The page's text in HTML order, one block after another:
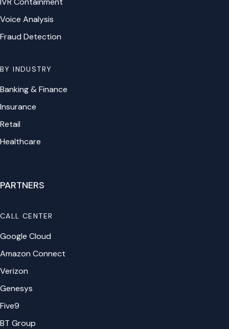
Voice Analysis
Fraud Detection
BY INDUSTRY
Banking & Finance
Insurance
Retail
Healthcare
PARTNERS
CALL CENTER
Google Cloud
Amazon Connect
Verizon
Genesys
Five9
BT Group